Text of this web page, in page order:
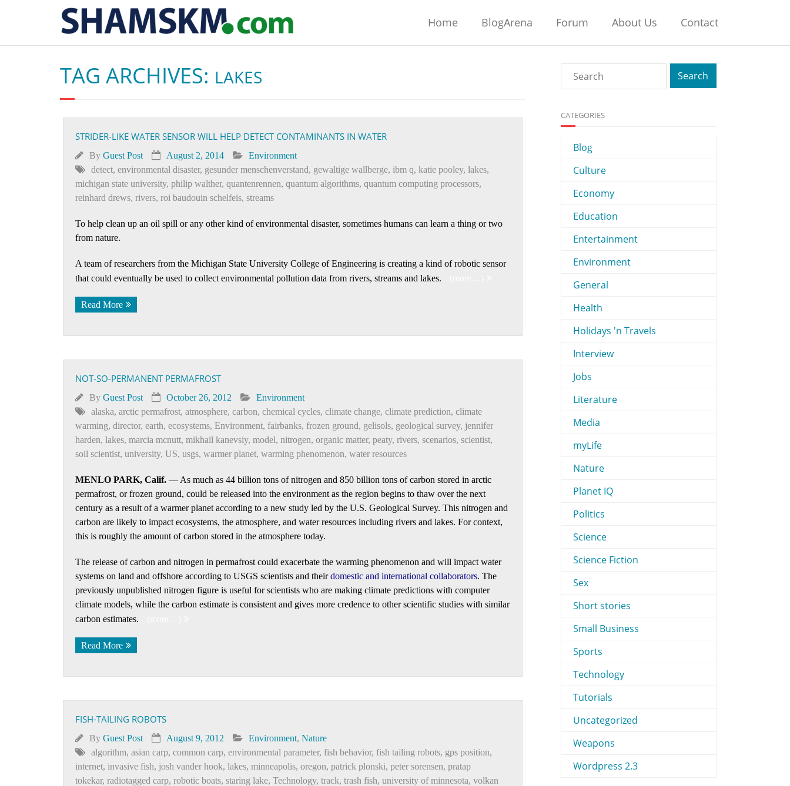
Home BlogArena Forum About Us Contact
TAG ARCHIVES: LAKES
STRIDER-LIKE WATER SENSOR WILL HELP DETECT CONTAMINANTS IN WATER
By Guest Post August 2, 2014
Environment
detect, environmental disaster, gesunder menschenverstand, gewaltige wallberge, ibm q, katie pooley, lakes,
michigan state university, philip walther, quantenrennen, quantum algorithms, quantum computing processors,
reinhard drews, rivers, roi baudouin schelfeis, streams
To help clean up an oil spill or any other kind of environmental disaster, sometimes humans can learn a thing or two
from nature.
A team of researchers from the Michigan State University College of Engineering is creating a kind of robotic sensor
that could eventually be used to collect environmental pollution data from rivers, streams and lakes.
Read More
NOT-SO-PERMANENT PERMAFROST
By Guest Post October 26, 2012
Environment
alaska, arctic permafrost, atmosphere, carbon, chemical cycles, climate change, climate prediction, climate
warming, director, earth, ecosystems, Environment, fairbanks, frozen ground, gelisols, geological survey, jennifer
harden, lakes, marcia mcnutt, mikhail kanevsiy, model, nitrogen, organic matter, peaty, rivers, scenarios, scientist,
soil scientist, university, US, usgs, warmer planet, warming phenomenon, water resources
MENLO PARK, Calif. — As much as 44 billion tons of nitrogen and 850 billion tons of carbon stored in arctic
permafrost, or frozen ground, could be released into the environment as the region begins to thaw over the next
century as a result of a warmer planet according to a new study led by the U.S. Geological Survey. This nitrogen and
carbon are likely to impact ecosystems, the atmosphere, and water resources including rivers and lakes. For context,
this is roughly the amount of carbon stored in the atmosphere today.
The release of carbon and nitrogen in permafrost could exacerbate the warming phenomenon and will impact water
systems on land and offshore according to USGS scientists and theirdomestic and international collaborators. The
previously unpublished nitrogen figure is useful for scientists who are making climate predictions with computer
climate models, while the carbon estimate is consistent and gives more credence to other scientific studies with similar
carbon estimates.
Read More
FISH-TAILING ROBOTS
By Guest Post August 9, 2012 Environment, Nature
algorithm, asian carp, common carp, environmental parameter, fish behavior, fish tailing robots, gps position,
internet, invasive fish, josh vander hook, lakes, minneapolis, oregon, patrick plonski, peter sorensen, pratap
tokekar, radiotagged carp, robotic boats, staring lake, Technology, track, trash fish, university of minnesota, volkan
CATEGORIES
Blog
Culture
Economy
Education
Entertainment
Environment
General
Health
Holidays 'n Travels
Interview
Jobs
Literature
Media
myLife
Nature
Planet IQ
Politics
Science
Science Fiction
Sex
Short stories
Small Business
Sports
Technology
Tutorials
Uncategorized
Weapons
Wordpress 2.3